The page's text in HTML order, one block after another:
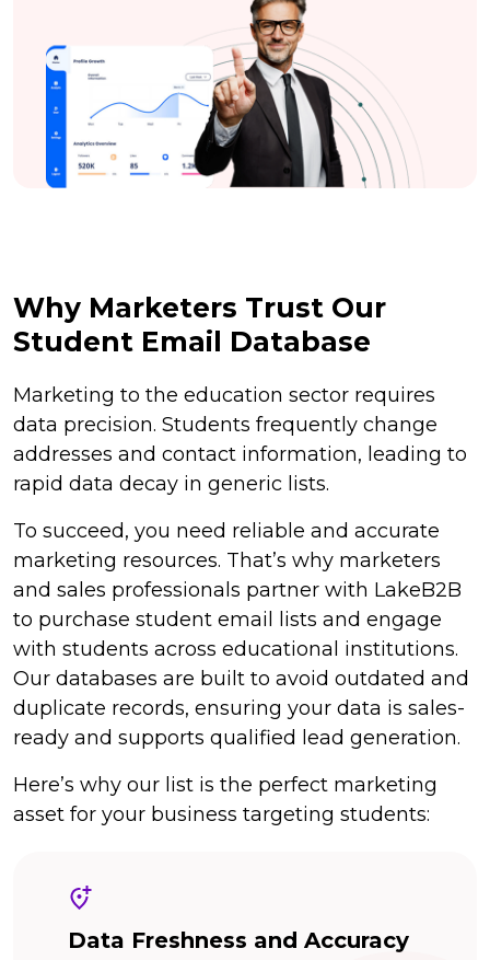
Why Marketers Trust Our
Student Email Database
Marketing to the education sector requires
data precision. Students frequently change
addresses and contact information, leading to
rapid data decay in generic lists.
To succeed, you need reliable and accurate
marketing resources. That’s why marketers
and sales professionals partner with LakeB2B
to purchase student email lists and engage
with students across educational institutions.
Our databases are built to avoid outdated and
duplicate records, ensuring your data is sales-
ready and supports qualified lead generation.
Here’s why our list is the perfect marketing
asset for your business targeting students:
Data Freshness and Accuracy